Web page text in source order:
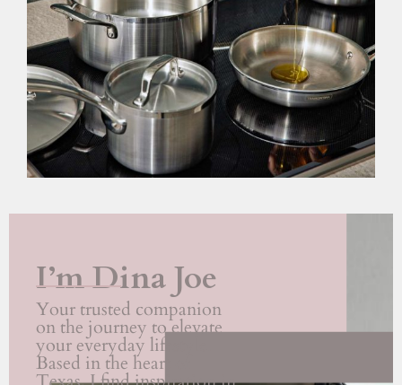
I’m Dina Joe
Your trusted companion
on the journey to elevate
your everyday lifestyle.
Based in the heart of